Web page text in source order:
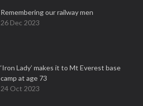
Remembering our railway men
26 Dec 2023
‘Iron Lady’ makes it to Mt Everest base
camp at age 73
24 Oct 2023